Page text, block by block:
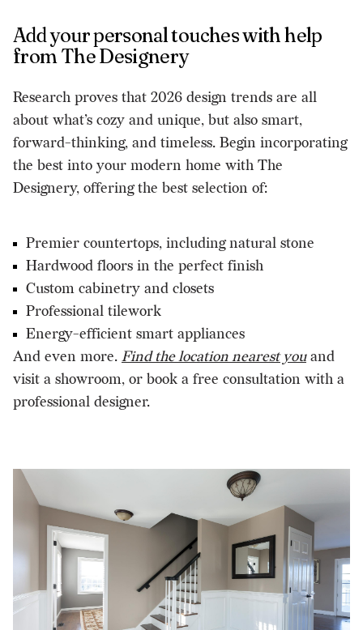
Add your personal touches with help
from The Designery
Research proves that 2026 design trends are all
about what’s cozy and unique, but also smart,
forward-thinking, and timeless. Begin incorporating
the best into your modern home with The
Designery, offering the best selection of:
Premier countertops, including natural stone
Hardwood floors in the perfect finish
Custom cabinetry and closets
Professional tilework
Energy-efficient smart appliances
And even more. Find the location nearest youand
visit a showroom, or book a free consultation with a
professional designer.